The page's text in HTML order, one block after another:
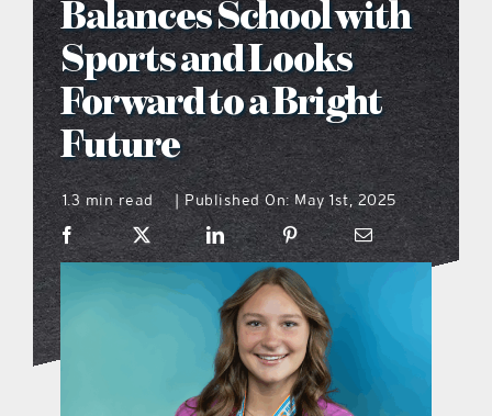
what’s going on
distribution locations
the style podcast
sports hub podcast
on the menu podcast
digital issues
Balances School with
Sports and Looks
Forward to a Bright
Future
1.3 min read Published On: May 1st, 2025